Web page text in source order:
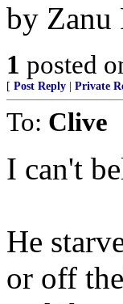
by Zanu
1 posted
[ Post Reply Private
To: Clive
I can't
He
or off